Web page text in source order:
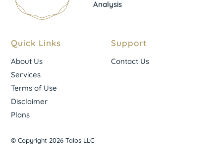
Analysis
Quick Links
About Us
Services
Terms of Use
Disclaimer
Plans
Support
Contact Us
© Copyright 2026 Talos LLC